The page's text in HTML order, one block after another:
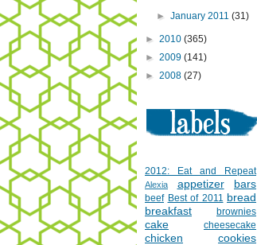
►January 2011(31)
► 2010 (365)
► 2009 (141)
► 2008 (27)
2012: Eat and Repeat
Alexia appetizer bars
beef Best of 2011 bread
breakfast
brownies
cake cheesecake
chicken cookies